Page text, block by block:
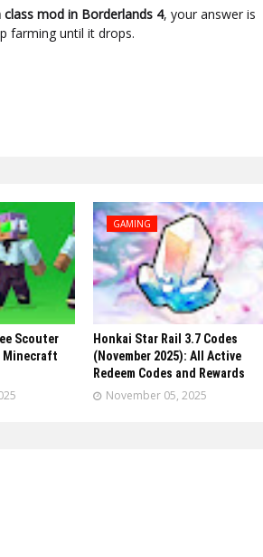
mod in Borderlands 4, your answer is
farming until it drops.
Scouter
Minecraft
GAMING
Honkai Star Rail 3.7 Codes
(November 2025): All Active
Redeem Codes and Rewards
November 05, 2025